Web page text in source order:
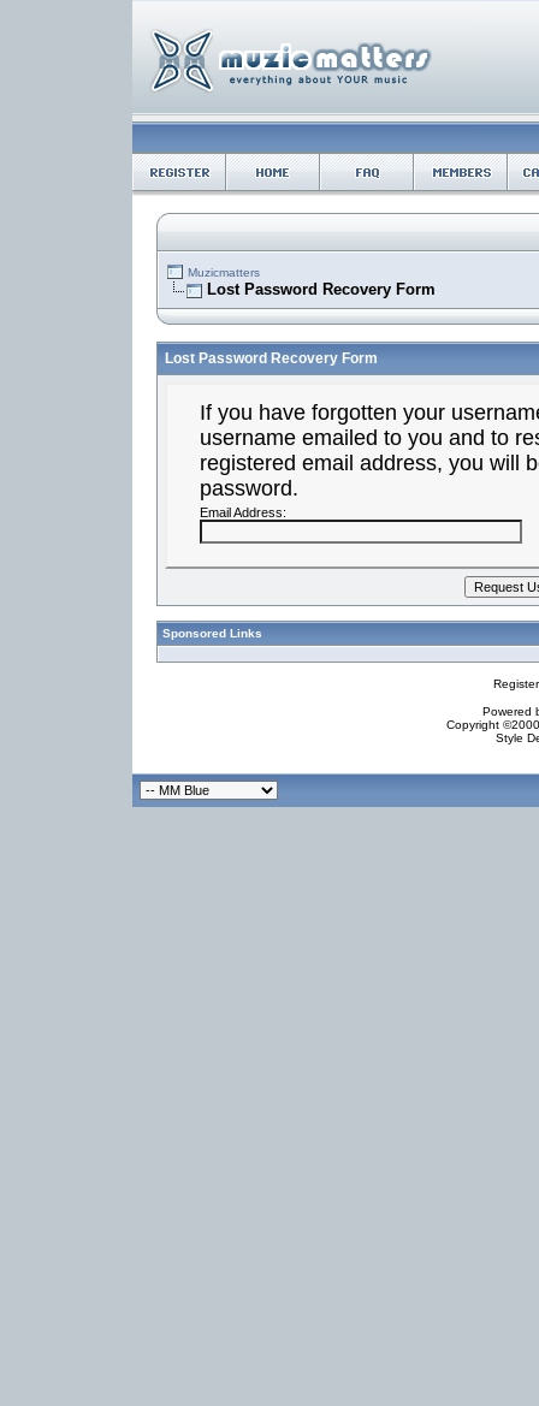
Muzicmatters
Lost Password Recovery Form
Lost Password Recovery Form
If you have forgotten your
username emailed to you and to
registered email address, you will
password.
Email Address:
Sponsored Links
Powered
Copyright
Style